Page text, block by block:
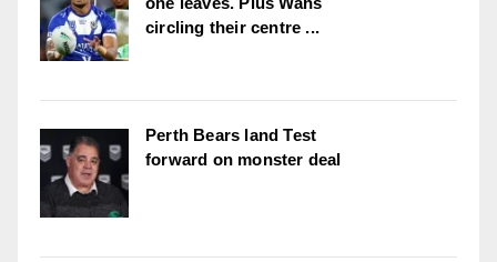
circling their centre ...
Perth Bears land Test
forward on monster deal